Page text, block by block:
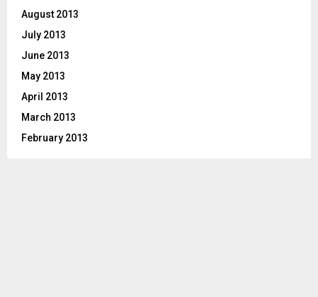
August 2013
July 2013
June 2013
May 2013
April 2013
March 2013
February 2013